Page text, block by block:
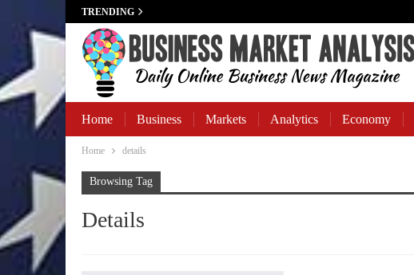
TRENDING
Home Business Markets Analytics Economy
Business Banking
Home details
Browsing Tag
Details